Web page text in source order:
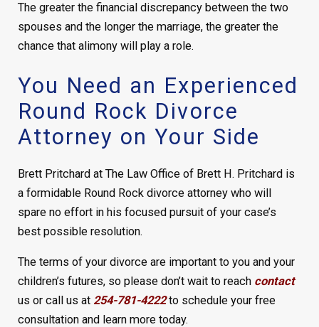
The greater the financial discrepancy between the two
spouses and the longer the marriage, the greater the
chance that alimony will play a role.
You Need an Experienced
Round Rock Divorce
Attorney on Your Side
Brett Pritchard at The Law Office of Brett H. Pritchard is
a formidable Round Rock divorce attorney who will
spare no effort in his focused pursuit of your case’s
best possible resolution.
The terms of your divorce are important to you and your
children’s futures, so please don’t wait to reach contact
us or call us at 254-781-4222to schedule your free
consultation and learn more today.